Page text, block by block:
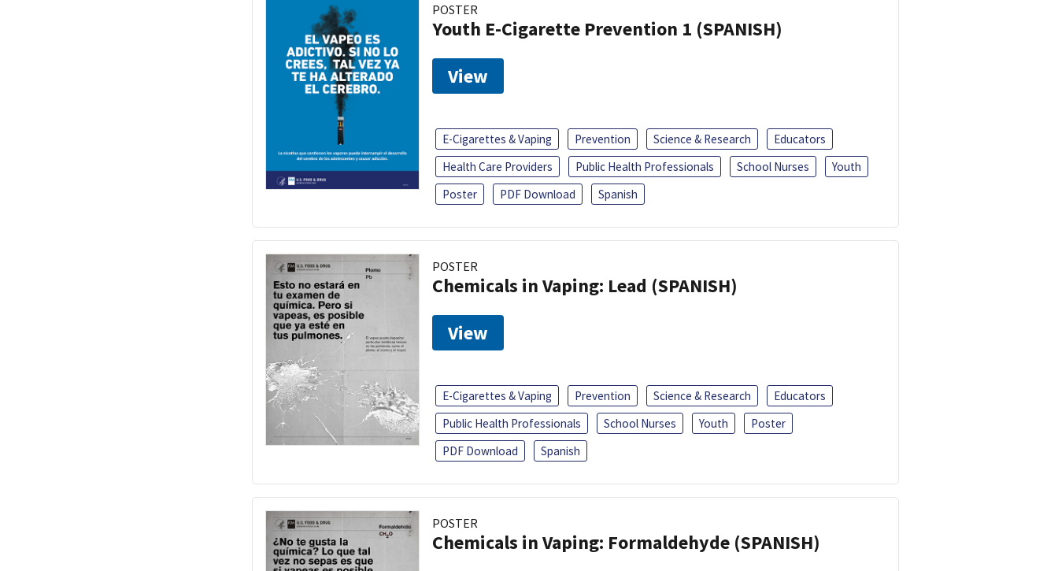
POSTER
Youth E-Cigarette Prevention 1 (SPANISH)
View
E-Cigarettes & Vaping Prevention Science & Research
Educators
Health Care Providers
Public Health Professionals School Nurses
Youth
Poster
PDF Download Spanish
POSTER
Chemicals in Vaping: Lead (SPANISH)
View
E-Cigarettes & Vaping Prevention Science & Research
Educators
Public Health Professionals
School Nurses Youth
Poster
PDF Download
Spanish
POSTER
Chemicals in Vaping: Formaldehyde (SPANISH)